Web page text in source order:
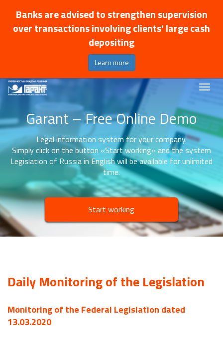
Banks are advised to strengthen supervision
over transactions involving clients' large cash
depositing
Learn more
Garant – Free Online Demo
Legal information system for your company.
Simply click on the button «Start working» and the system
Legislation of Russia in English will be available for unlimited
time.
Start working
Daily Monitoring of the Legislation
Monitoring of the Federal Legislation dated
13.03.2020